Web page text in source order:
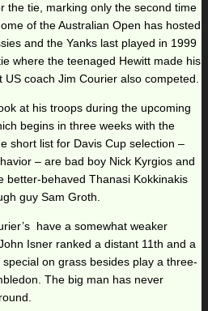
the tie, marking only the second time
of the Australian Open has hosted
and the Yanks last played in 1999
where the teenaged Hewitt made his
coach Jim Courier also competed.
at his troops during the upcoming
begins in three weeks with the
short list for Davis Cup selection –
– are bad boy Nick Kyrgios and
better-behaved Thanasi Kokkinakis
guy Sam Groth.
have a somewhat weaker
Isner ranked a distant 11th and a
on grass besides play a three-
The big man has never